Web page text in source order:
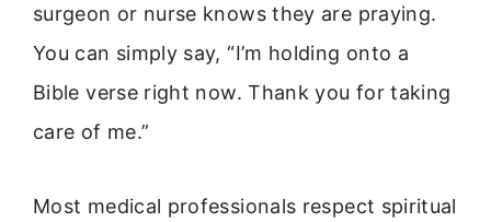
surgeon or nurse knows they are praying.
You can simply say, “I’m holding onto a
Bible verse right now. Thank you for taking
care of me.”
Most medical professionals respect spiritual